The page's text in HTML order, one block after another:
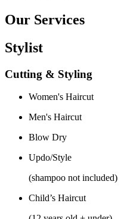
Our Services
Stylist
Cutting & Styling
Women's Haircut
Men's Haircut
Blow Dry
Updo/Style
(shampoo not included)
Child’s Haircut